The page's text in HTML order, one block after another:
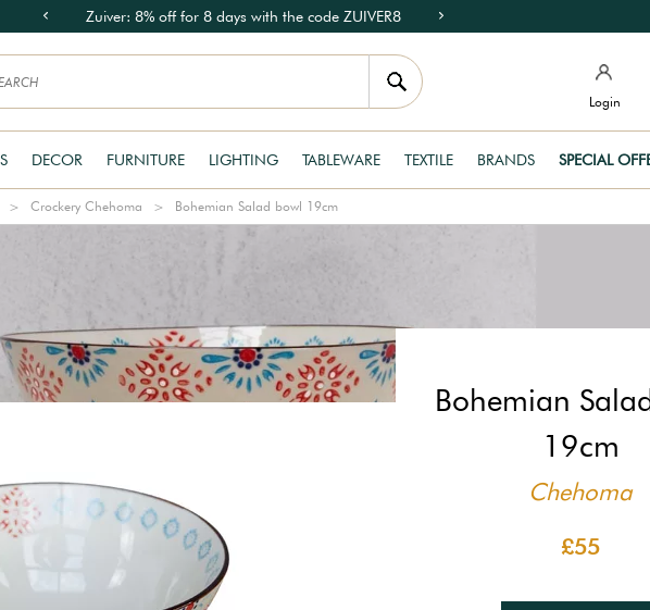
Zuiver: 8% off for 8 days with the code ZUIVER8
Login
DECOR FURNITURE LIGHTING TABLEWARE TEXTILE BRANDS SPECIAL
Crockery Chehoma Bohemian Salad bowl 19cm
Bohemian
19cm
Chehoma
£55